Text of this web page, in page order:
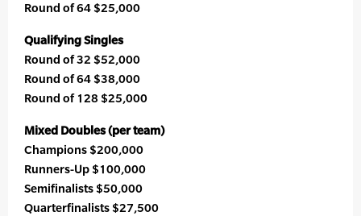
Round of 64 $25,000
Qualifying Singles
Round of 32 $52,000
Round of 64 $38,000
Round of 128 $25,000
Mixed Doubles (per team)
Champions $200,000
Runners-Up $100,000
Semifinalists $50,000
Quarterfinalists $27,500